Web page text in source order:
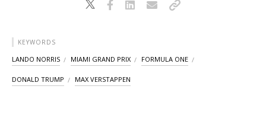
KEYWORDS
LANDO NORRIS MIAMI GRAND PRIX FORMULA ONE
DONALD TRUMP MAX VERSTAPPEN